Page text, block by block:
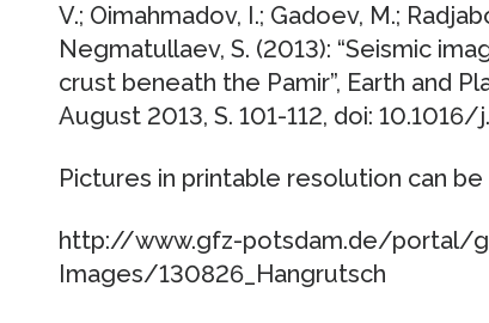
V.; Oimahmadov, I.; Gadoev, M.;
Negmatullaev, S. (2013): “Seismic
crust beneath the Pamir”, Earth and
August 2013, S. 101-112, doi:
Pictures in printable resolution can
http://www.gfz-potsdam.de/portal/
Images/130826_Hangrutsch